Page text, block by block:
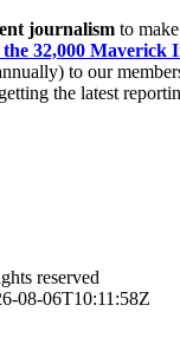
journalism to
32,000 Maverick
to our
the latest
reserved
08-06T10:11:58Z